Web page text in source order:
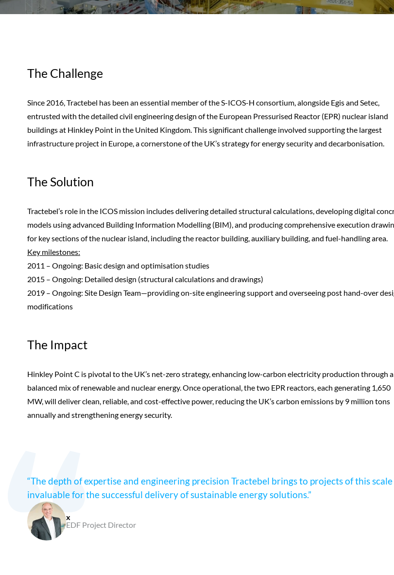
The Challenge
Since 2016, Tractebel has been an essential member of the S-ICOS-H consortium, alongside Egis and Setec,
entrusted with the detailed civil engineering design of the European Pressurised Reactor (EPR) nuclear island
buildings at Hinkley Point in the United Kingdom. This significant challenge involved supporting the largest
infrastructure project in Europe, a cornerstone of the UK’s strategy for energy security and decarbonisation.
The Solution
Tractebel’s role in the ICOS mission includes delivering detailed structural calculations, developing digital
models using advanced Building Information Modelling (BIM), and producing comprehensive execution
for key sections of the nuclear island, including the reactor building, auxiliary building, and fuel-handling area.
Key milestones:
2011 – Ongoing: Basic design and optimisation studies
2015 – Ongoing: Detailed design (structural calculations and drawings)
2019 – Ongoing: Site Design Team—providing on-site engineering support and overseeing post hand-over
modifications
The Impact
Hinkley Point C is pivotal to the UK’s net-zero strategy, enhancing low-carbon electricity production through a
balanced mix of renewable and nuclear energy. Once operational, the two EPR reactors, each generating 1,650
MW, will deliver clean, reliable, and cost-effective power, reducing the UK’s carbon emissions by 9 million tons
annually and strengthening energy security.
“The depth of expertise and engineering precision Tractebel brings to projects of this scale
invaluable for the successful delivery of sustainable energy solutions.”
x
EDF Project Director